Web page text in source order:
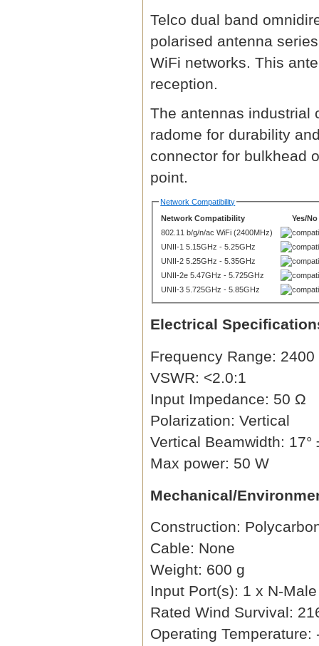
Telco dual band
polarised antenna
WiFi networks. This
reception.
The antennas industrial
radome for durability
connector for bulkhead
point.
Network Compatibility
Network Compatibility
Yes/No
802.11 b/g/n/ac WiFi (2400MHz)
UNII-1 5.15GHz - 5.25GHz
UNII-2 5.25GHz - 5.35GHz
UNII-2e 5.47GHz - 5.725GHz
UNII-3 5.725GHz - 5.85GHz
Electrical
Frequency Range:
VSWR: <2.0:1
Input Impedance: 50 Ω
Polarization: Vertical
Vertical Beamwidth: 17°
Max power: 50 W
Mechanical/
Construction:
Cable: None
Weight: 600 g
Input Port(s): 1 x N-
Rated Wind Survival:
Operating Temperature: